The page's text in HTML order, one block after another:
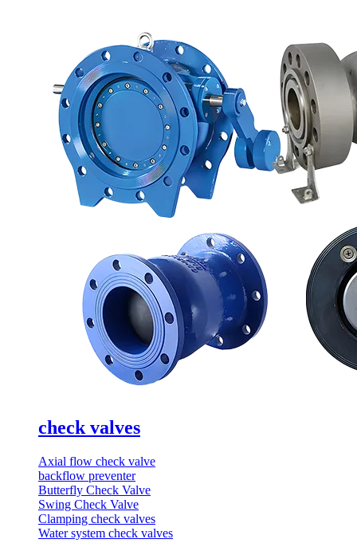
check valves
Axial flow check valve
backflow preventer
Butterfly Check Valve
Swing Check Valve
Clamping check valves
Water system check valves